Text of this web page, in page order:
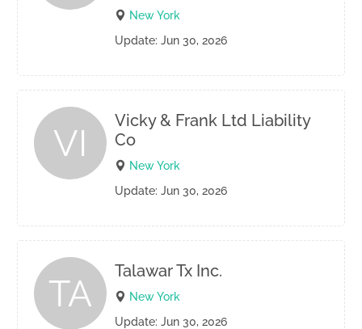
New York
Update: Jun 30, 2026
VI
Vicky & Frank Ltd Liability
Co
New York
Update: Jun 30, 2026
TA
Talawar Tx Inc.
New York
Update: Jun 30, 2026